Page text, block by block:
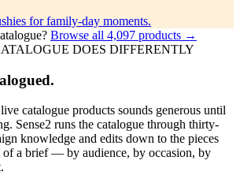
for family-day moments.
Browse all 4,097 products →
DOES DIFFERENTLY
catalogue products sounds generous until
Sense2 runs the catalogue through thirty-
knowledge and edits down to the pieces
a brief — by audience, by occasion, by